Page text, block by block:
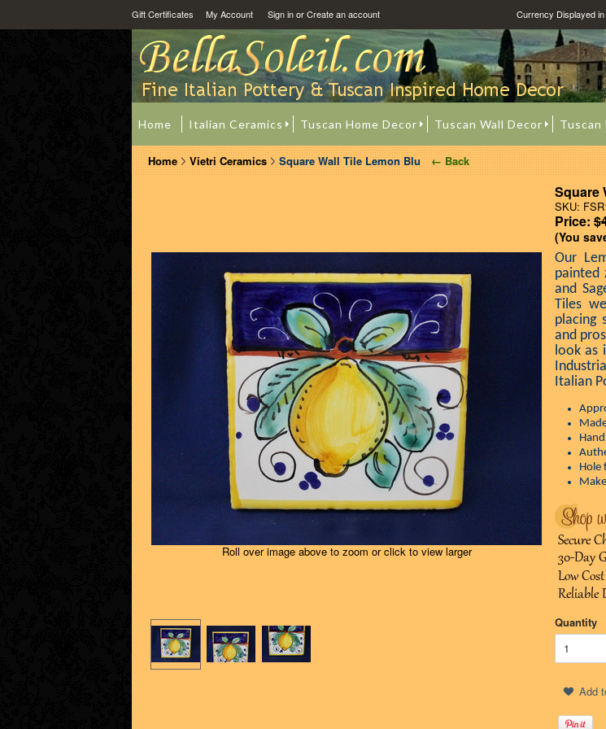
Gift Certificates My Account Sign inorCreate an account Currency Displayed in
Home Italian Ceramics Tuscan Home Decor Tuscan Wall Decor Tuscan
Home Vietri Ceramics Square Wall Tile Lemon Blu ← Back
Roll over image above to zoom or click to view larger
Square
SKU:
Price:
(You
Our
painted
and
Tiles
placing
and
look as
Italian
Hole
Quantity
1